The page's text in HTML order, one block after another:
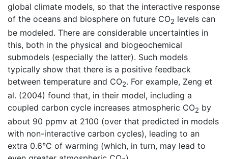
global climate models, so that the interactive response
of the oceans and biosphere on future CO2 levels can
be modeled. There are considerable uncertainties in
this, both in the physical and biogeochemical
submodels (especially the latter). Such models
typically show that there is a positive feedback
between temperature and CO2. For example, Zeng et
al. (2004) found that, in their model, including a
coupled carbon cycle increases atmospheric CO2 by
about 90 ppmv at 2100 (over that predicted in models
with non-interactive carbon cycles), leading to an
extra 0.6°C of warming (which, in turn, may lead to